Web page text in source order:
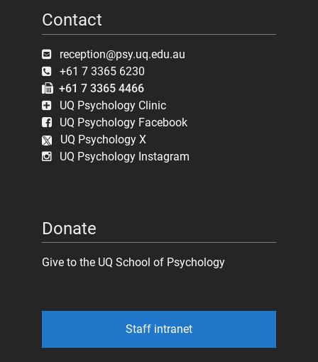
Contact
reception@psy.uq.edu.au
+61 7 3365 6230
+61 7 3365 4466
UQ Psychology Clinic
UQ Psychology Facebook
UQ Psychology X
UQ Psychology Instagram
Donate
Give to the UQ School of Psychology
Staff intranet